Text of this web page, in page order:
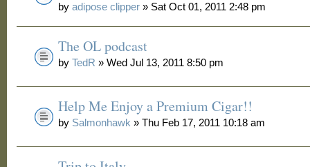
byadipose clipper » Sat Oct 01, 2011 2:48 pm
The OL podcast
byTedR » Wed Jul 13, 2011 8:50 pm
Help Me Enjoy a Premium Cigar!!
by Salmonhawk » Thu Feb 17, 2011 10:18 am